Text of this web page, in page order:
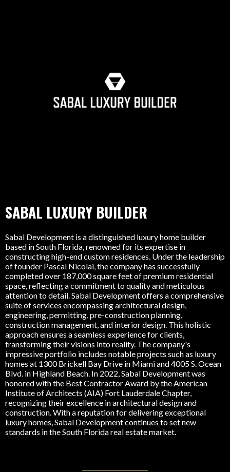
SABAL LUXURY BUILDER
Sabal Development is a distinguished luxury home builder
based in South Florida, renowned for its expertise in
constructing high-end custom residences. Under the leadership
of founder Pascal Nicolai, the company has successfully
completed over 187,000 square feet of premium residential
space, reflecting a commitment to quality and meticulous
attention to detail. Sabal Development offers a comprehensive
suite of services encompassing architectural design,
engineering, permitting, pre-construction planning,
construction management, and interior design. This holistic
approach ensures a seamless experience for clients,
transforming their visions into reality. The company's
impressive portfolio includes notable projects such as luxury
homes at 1300 Brickell Bay Drive in Miami and 4005 S. Ocean
Blvd. in Highland Beach. In 2022, Sabal Development was
honored with the Best Contractor Award by the American
Institute of Architects (AIA) Fort Lauderdale Chapter,
recognizing their excellence in architectural design and
construction. With a reputation for delivering exceptional
luxury homes, Sabal Development continues to set new
standards in the South Florida real estate market.